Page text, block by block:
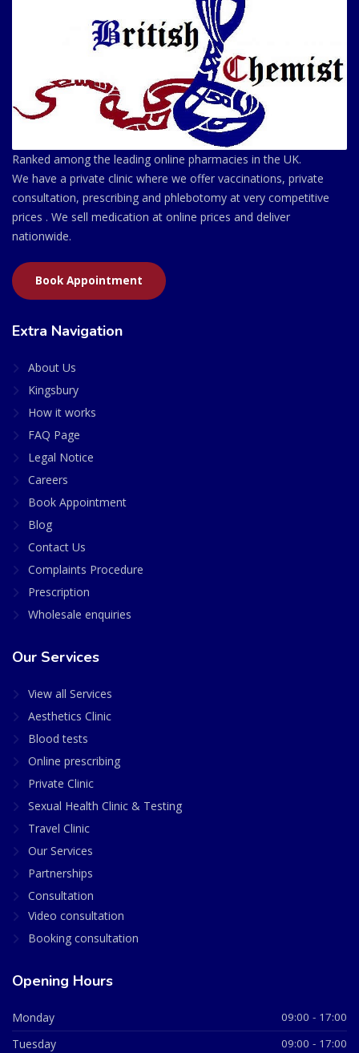
Ranked among the leading online pharmacies in the UK.
We have a private clinic where we offer vaccinations, private
consultation, prescribing and phlebotomy at very competitive
prices . We sell medication at online prices and deliver
nationwide.
Book Appointment
Extra Navigation
About Us
Kingsbury
How it works
FAQ Page
Legal Notice
Careers
Book Appointment
Blog
Contact Us
Complaints Procedure
Prescription
Wholesale enquiries
Our Services
View all Services
Aesthetics Clinic
Blood tests
Online prescribing
Private Clinic
Sexual Health Clinic & Testing
Travel Clinic
Our Services
Partnerships
Consultation
Video consultation
Booking consultation
Opening Hours
Monday 09:00 - 17:00
Tuesday 09:00 - 17:00